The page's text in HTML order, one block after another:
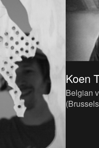
Koen
Belgian